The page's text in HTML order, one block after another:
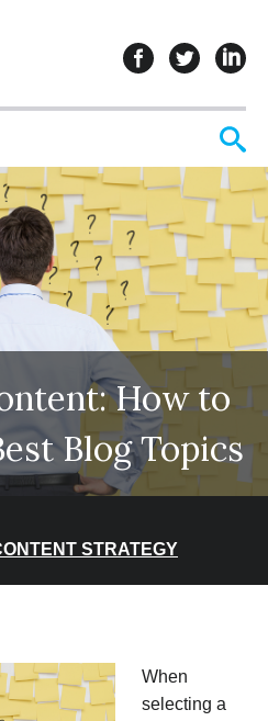
follow
How to
Blog Topics
STRATEGY
How to Choose the Best
Content: How to Choose the
Content: How to
Evergreen Content: How to
When
selecting a